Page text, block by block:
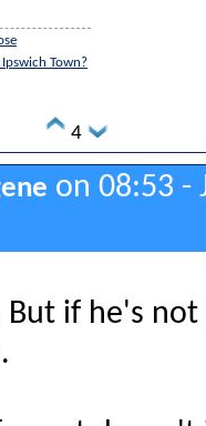
Town?
4
on 08:53 -
But if he's